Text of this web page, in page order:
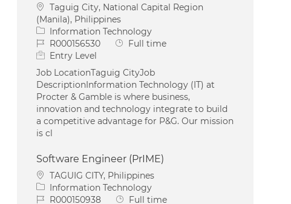
Location
Taguig City, National Capital Region
(Manila), Philippines
Category
Information Technology
Job IdR000156530 Job Type
Full time
Entry Level
Job LocationTaguig CityJob
DescriptionInformation Technology (IT) at
Procter & Gamble is where business,
innovation and technology integrate to build
a competitive advantage for P&G. Our mission
is cl
Software Engineer (PrIME)
Location
TAGUIG CITY, Philippines
Category
Information Technology
Job IdR000150938 Job Type
Full time